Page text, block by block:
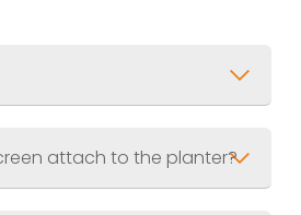
600 x 300 x 300mm (2ft x
attach to the planter?